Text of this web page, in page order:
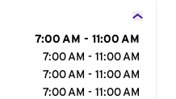
7:00 AM - 11:00 AM
7:00 AM - 11:00 AM
7:00 AM - 11:00 AM
7:00 AM - 11:00 AM